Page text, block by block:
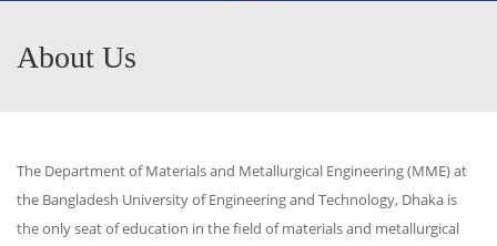
About Us
The Department of Materials and Metallurgical Engineering (MME) at
the Bangladesh University of Engineering and Technology, Dhaka is
the only seat of education in the field of materials and metallurgical